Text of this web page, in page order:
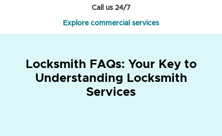
Call us 24/7
Explore commercial services
Locksmith FAQs: Your Key to
Understanding Locksmith
Services